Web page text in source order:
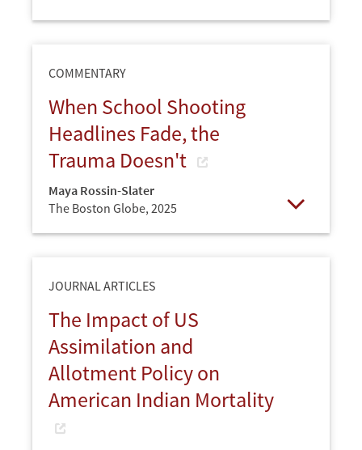
COMMENTARY
When School Shooting
Headlines Fade, the
Trauma Doesn't
Maya Rossin-Slater
The Boston Globe, 2025
JOURNAL ARTICLES
The Impact of US
Assimilation and
Allotment Policy on
American Indian Mortality